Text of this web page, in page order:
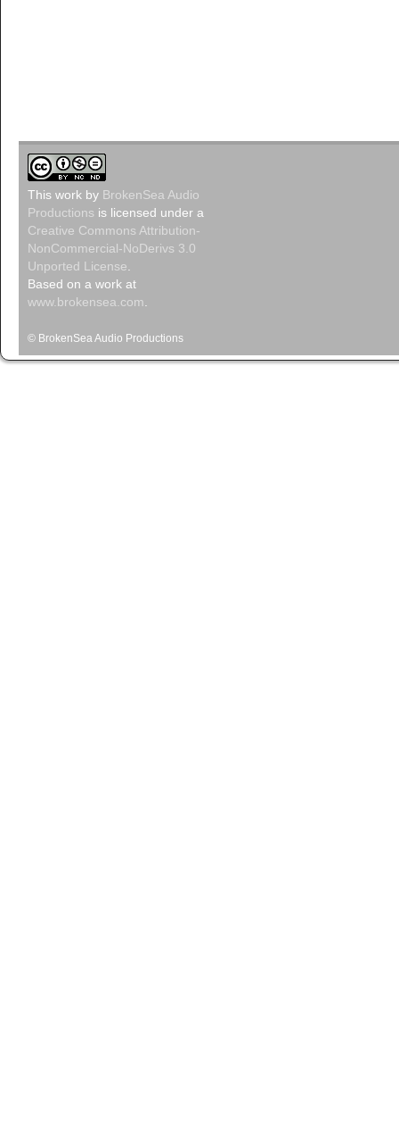
This work by BrokenSea Audio
Productions is licensed under a
Creative Commons Attribution-
NonCommercial-NoDerivs 3.0
Unported License.
Based on a work at
www.brokensea.com.
© BrokenSea Audio Productions